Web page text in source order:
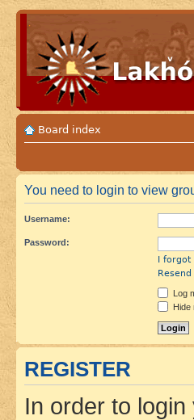
Board index
You need to login to view
Username:
Password:
I forgot
Log
Hide
REGISTER
In order to